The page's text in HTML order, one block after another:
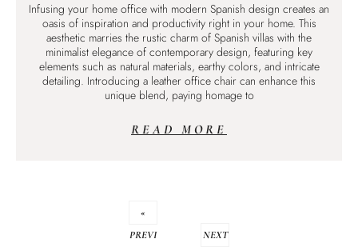
Infusing your home office with modern Spanish design creates an
oasis of inspiration and productivity right in your home. This
aesthetic marries the rustic charm of Spanish villas with the
minimalist elegance of contemporary design, featuring key
elements such as natural materials, earthy colors, and intricate
detailing. Introducing a leather office chair can enhance this
unique blend, paying homage to
READ MORE
«
PREVI
NEXT